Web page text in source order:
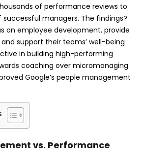
of performance reviews to
managers. The findings?
on employee development, provide
support their teams’ well-being
in building high-performing
coaching over micromanaging
Google’s people management
vs. Performance